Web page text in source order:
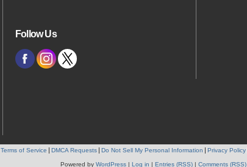
Follow Us
Terms of Service DMCA Requests Do Not Sell My Personal Information Privacy Policy
Powered by WordPress | Log in | Entries (RSS) | Comments (RSS)